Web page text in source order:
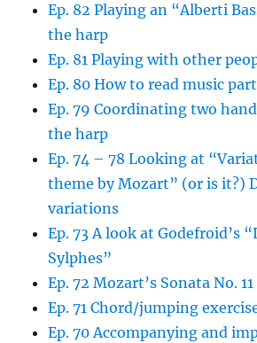
Ep. 82 Playing an “Alberti
the harp
Ep. 81 Playing with other
Ep. 80 How to read music
Ep. 79 Coordinating two
the harp
Ep. 74 – 78 Looking at
theme by Mozart” (or is it?)
variations
Ep. 73 A look at Godefroid’s
Sylphes”
Ep. 72 Mozart’s Sonata No.
Ep. 71 Chord/jumping
Ep. 70 Accompanying and